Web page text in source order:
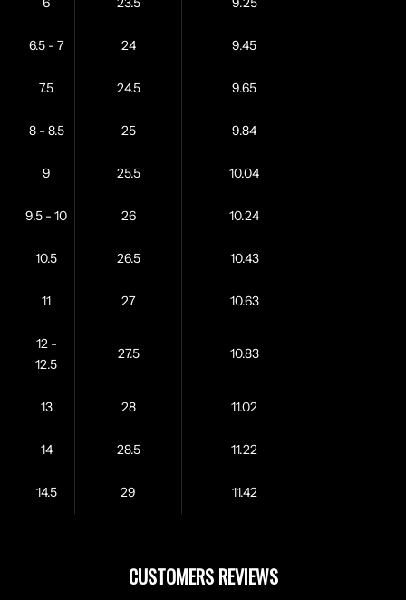
6.5 - 7 24 9.45
7.5 24.5 9.65
8 - 8.5 25 9.84
9 25.5 10.04
9.5 - 10 26 10.24
10.5 26.5 10.43
11 27 10.63
12 -
12.5
27.5 10.83
13 28 11.02
14 28.5 11.22
14.5 29 11.42
CUSTOMERS REVIEWS